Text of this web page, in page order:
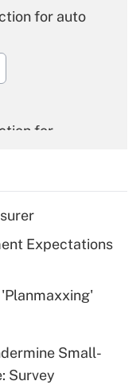
for auto
for
for tip
plan for
Expectations
Small-
Survey